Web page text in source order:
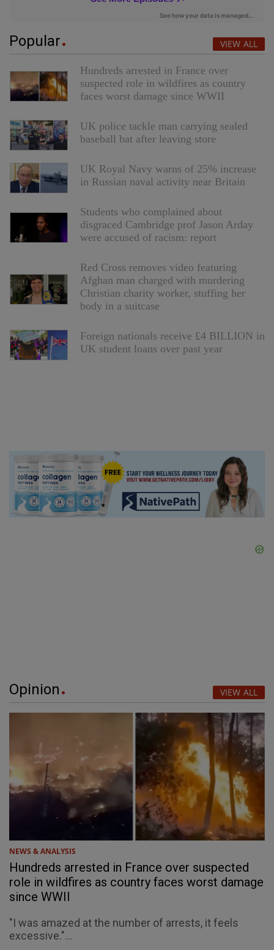
Popular VIEW ALL
Hundreds arrested in France over
suspected role in wildfires as country
faces worst damage since WWII
UK police tackle man carrying sealed
baseball bat after leaving store
UK Royal Navy warns of 25% increase
in Russian naval activity near Britain
Students who complained about
disgraced Cambridge prof Jason Arday
were accused of racism: report
Red Cross removes video featuring
Afghan man charged with murdering
Christian charity worker, stuffing her
body in a suitcase
Foreign nationals receive £4 BILLION in
UK student loans over past year
Opinion VIEW ALL
NEWS & ANALYSIS
Hundreds arrested in France over suspected
role in wildfires as country faces worst damage
since WWII
"I was amazed at the number of arrests, it feels
excessive."...